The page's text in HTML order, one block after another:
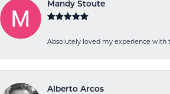
Mandy Stoute
Absolutely loved my experience with
Alberto Arcos